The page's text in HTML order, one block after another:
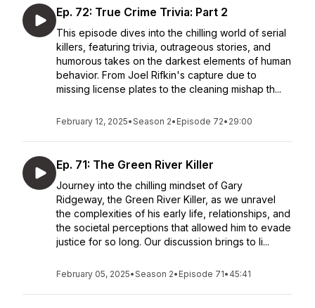
Ep. 72: True Crime Trivia: Part 2
This episode dives into the chilling world of serial
killers, featuring trivia, outrageous stories, and
humorous takes on the darkest elements of human
behavior. From Joel Rifkin's capture due to
missing license plates to the cleaning mishap th...
February 12, 2025•Season 2• Episode 72• 29:00
Ep. 71: The Green River Killer
Journey into the chilling mindset of Gary
Ridgeway, the Green River Killer, as we unravel
the complexities of his early life, relationships, and
the societal perceptions that allowed him to evade
justice for so long. Our discussion brings to li...
February 05, 2025•Season 2• Episode 71• 45:41